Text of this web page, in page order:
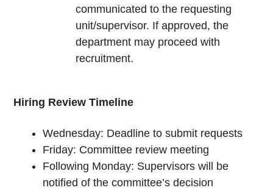
communicated to the requesting
unit/supervisor. If approved, the
department may proceed with
recruitment.
Hiring Review Timeline
Wednesday: Deadline to submit requests
Friday: Committee review meeting
Following Monday: Supervisors will be
notified of the committee’s decision